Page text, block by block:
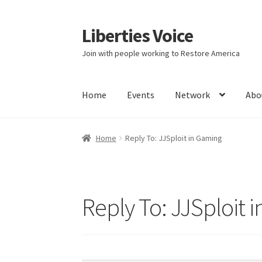
Skip
to
navigation
Skip
to
content
Liberties Voice
Join with people working to Restore America
Home Events Network
Home 5 Imperatives to Restore America
It’s not a Fat problem, it’s a muscle problem
Home Reply To: JJSploit in Gaming
Reply To: JJSploit